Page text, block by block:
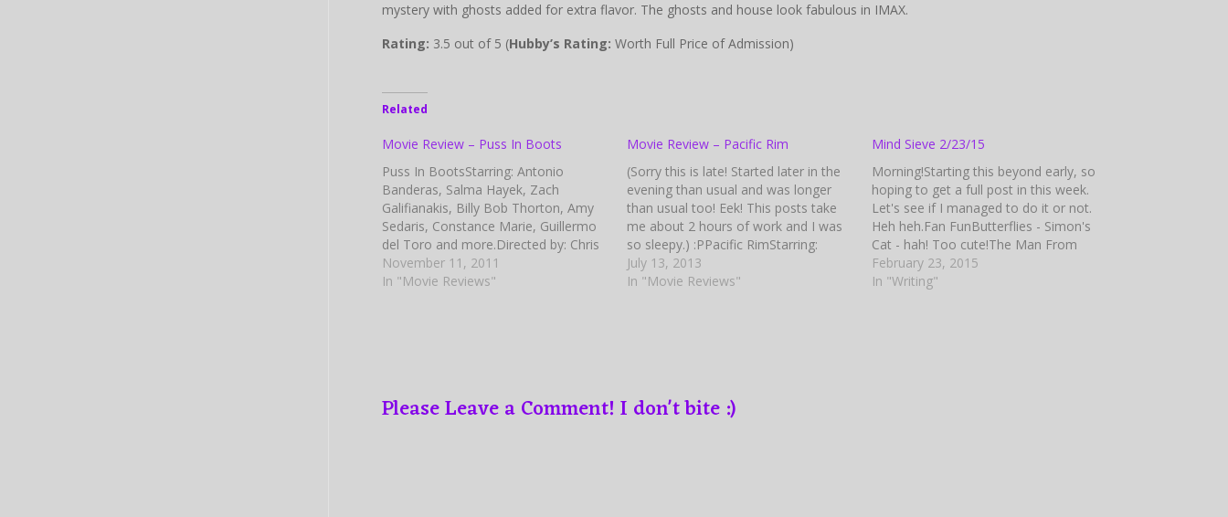
mystery with ghosts added for extra flavor. The ghosts and house look fabulous in IMAX.
Rating: 3.5 out of 5 (Hubby’s Rating: Worth Full Price of Admission)
Related
Movie Review – Puss In Boots
Puss In BootsStarring: Antonio
Banderas, Salma Hayek, Zach
Galifianakis, Billy Bob Thorton, Amy
Sedaris, Constance Marie, Guillermo
del Toro and more.Directed by: Chris
Miller Based on Characters from:
Charles Perrault (Tales from Mother
November 11, 2011
In "Movie Reviews"
Movie Review – Pacific Rim
(Sorry this is late! Started later in the
evening than usual and was longer
than usual too! Eek! This posts take
me about 2 hours of work and I was
so sleepy.) :PPacific RimStarring:
Charlie Hunnam, Rinko Kikuchi, Idris
Elba, Charlie Day, Diego Klattenhoff,
July 13, 2013
In "Movie Reviews"
Mind Sieve 2/23/15
Morning!Starting this beyond early, so
hoping to get a full post in this week.
Let's see if I managed to do it or not.
Heh heh.Fan FunButterflies - Simon's
Cat - hah! Too cute!The Man From
U.N.C.L.E. Official Trailer - Wow! Talk
about a remake!Hot Pursuit Official
February 23, 2015
In "Writing"
Please Leave a Comment! I don't bite :)